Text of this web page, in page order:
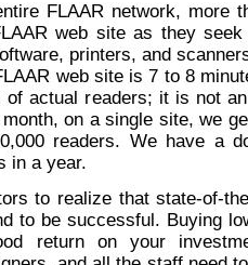
FLAAR network, more
web site as they seek
printers, and
web site is 7 to 8
of actual readers; it is not
on a single site, we
readers. We have a
in a year.
to realize that state-of-
to be successful. Buying
return on your